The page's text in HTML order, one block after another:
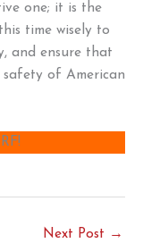
one; it is the
time wisely to
and ensure that
safety of American
Next Post →